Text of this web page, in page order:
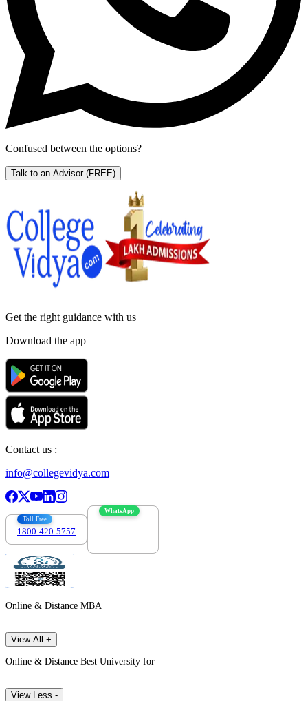
Confused between the options?
Talk to an Advisor (FREE)
Get the right guidance with us
Download the app
Contact us :
info@collegevidya.com
Toll Free
1800-420-5757
WhatsApp
Online & Distance MBA
View All +
Online & Distance Best University for
View Less -